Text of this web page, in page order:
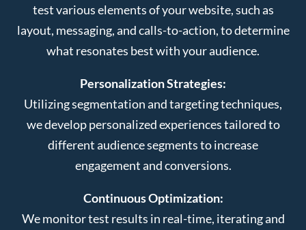
test various elements of your website, such as
layout, messaging, and calls-to-action, to determine
what resonates best with your audience.
Personalization Strategies:
Utilizing segmentation and targeting techniques,
we develop personalized experiences tailored to
different audience segments to increase
engagement and conversions.
Continuous Optimization:
We monitor test results in real-time, iterating and